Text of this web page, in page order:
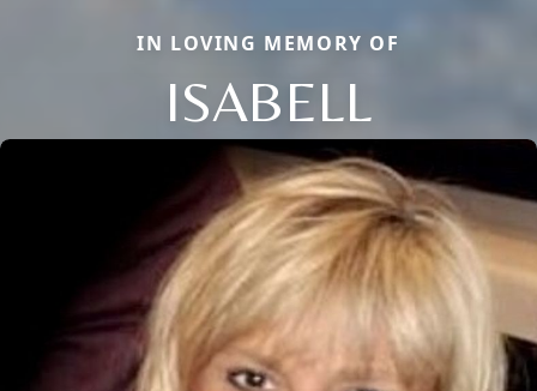
IN LOVING MEMORY OF
ISABELL